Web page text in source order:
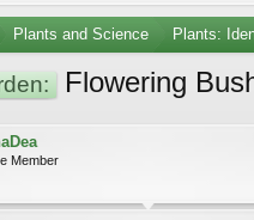
Plants and Science Plants:
Flowering
Member